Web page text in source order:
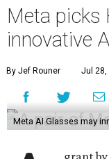
Meta picks
innovative
By Jef Rouner Jul 28,
Meta AI Glasses may
grant